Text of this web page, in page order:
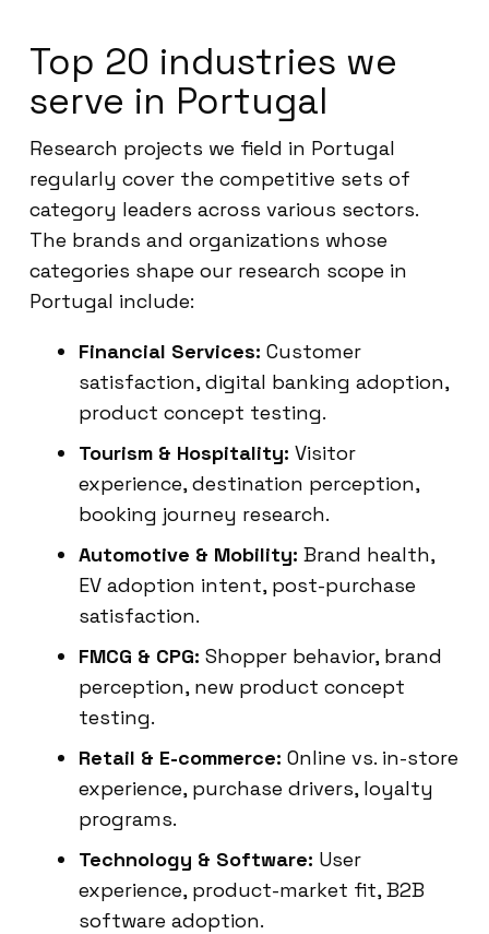
Top 20 industries we
serve in Portugal
Research projects we field in Portugal
regularly cover the competitive sets of
category leaders across various sectors.
The brands and organizations whose
categories shape our research scope in
Portugal include:
Financial Services: Customer
satisfaction, digital banking adoption,
product concept testing.
Tourism & Hospitality: Visitor
experience, destination perception,
booking journey research.
Automotive & Mobility: Brand health,
EV adoption intent, post-purchase
satisfaction.
FMCG & CPG: Shopper behavior, brand
perception, new product concept
testing.
Retail & E-commerce: Online vs. in-store
experience, purchase drivers, loyalty
programs.
Technology & Software: User
experience, product-market fit, B2B
software adoption.